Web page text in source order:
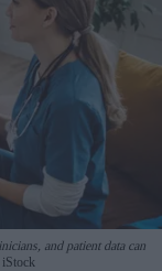
and patient data can
iStock